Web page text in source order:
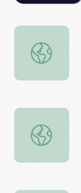
STEAM
Initiative